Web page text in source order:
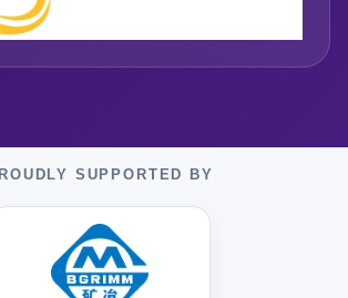
SUPPORTED BY